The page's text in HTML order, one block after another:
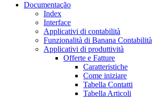
Documentação
Index
Interface
Applicativi di contabilità
Funzionalità di Banana Contabilità
Applicativi di produttività
Offerte e Fatture
Caratteristiche
Come iniziare
Tabella Contatti
Tabella Articoli